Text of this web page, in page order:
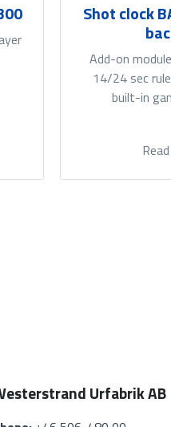
Shot clock
Add-on
14/24 sec
built-in
Urfabrik AB